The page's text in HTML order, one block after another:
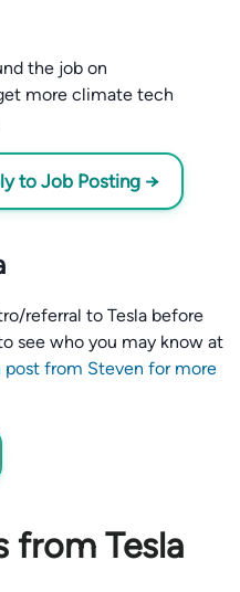
the job on
more climate tech
to Job Posting →
referral to Tesla before
see who you may know at
post from Steven for more
from Tesla